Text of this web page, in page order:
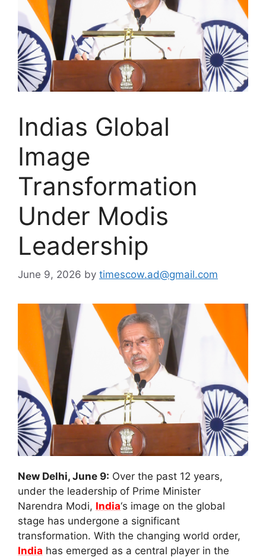
Indias Global
Image
Transformation
Under Modis
Leadership
June 9, 2026 by timescow.ad@gmail.com
New Delhi, June 9: Over the past 12 years,
under the leadership of Prime Minister
Narendra Modi, India‘s image on the global
stage has undergone a significant
transformation. With the changing world order,
India has emerged as a central player in the